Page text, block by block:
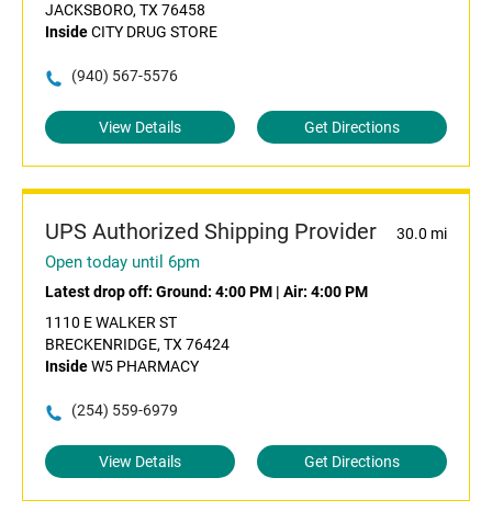
JACKSBORO, TX 76458
InsideCITY DRUG STORE
(940) 567-5576
View Details Get Directions
UPS Authorized Shipping Provider 30.0 mi
Open today until 6pm
Latest drop off: Ground: 4:00 PM | Air: 4:00 PM
1110 E WALKER ST
BRECKENRIDGE, TX 76424
InsideW5 PHARMACY
(254) 559-6979
View Details Get Directions